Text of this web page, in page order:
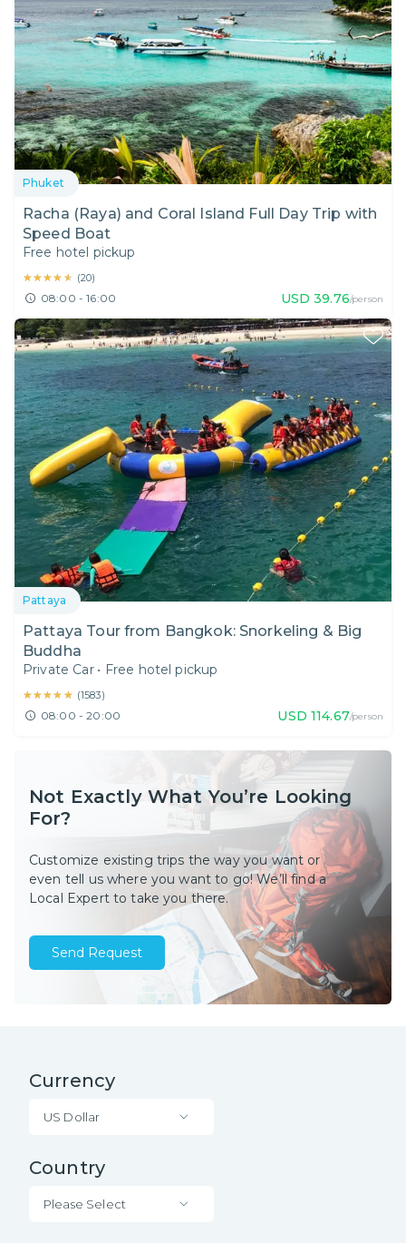
Phuket
Racha (Raya) and Coral Island Full Day Trip with
Speed Boat
Free hotel pickup
★★★★★
★★★★★ (20)
08:00 - 16:00 USD 39.76/person
Pattaya
Pattaya Tour from Bangkok: Snorkeling & Big
Buddha
Private Car • Free hotel pickup
★★★★★
★★★★★ (1583)
08:00 - 20:00 USD 114.67/person
Not Exactly What You’re Looking
For?
Customize existing trips the way you want or
even tell us where you want to go! We’ll find a
Local Expert to take you there.
Send Request
Currency
US Dollar
Country
Please Select